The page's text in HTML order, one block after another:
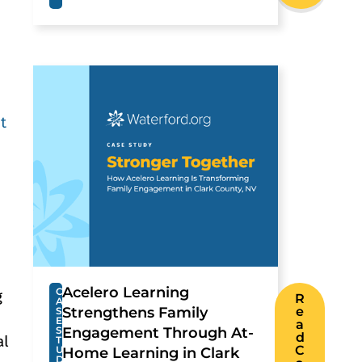
C
A
S
E
S
T
U
D
Acelero Learning
Strengthens Family
Engagement Through At-
Home Learning in Clark
R
e
a
d
C